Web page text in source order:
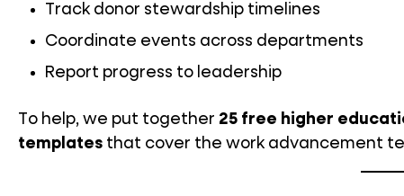
Track donor stewardship timelines
Coordinate events across departments
Report progress to leadership
To help, we put together 25 free higher
templates that cover the work advancement